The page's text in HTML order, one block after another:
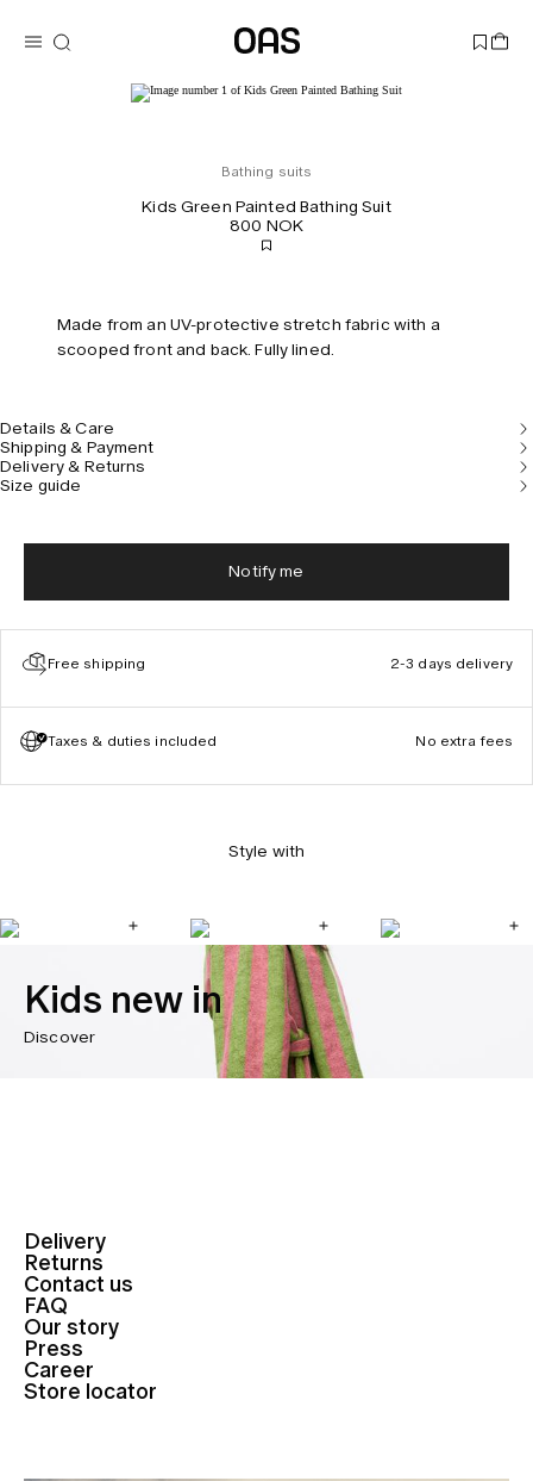
Bathing suits
Kids Green Painted Bathing Suit
800 NOK
Made from an UV-protective stretch fabric with a
scooped front and back. Fully lined.
Details & Care
Shipping & Payment
Delivery & Returns
Size guide
Notify me
Free shipping 2-3 days delivery
Taxes & duties included No extra fees
Style with
Kids new in
Discover
Delivery
Returns
Contact us
FAQ
Our story
Press
Career
Store locator